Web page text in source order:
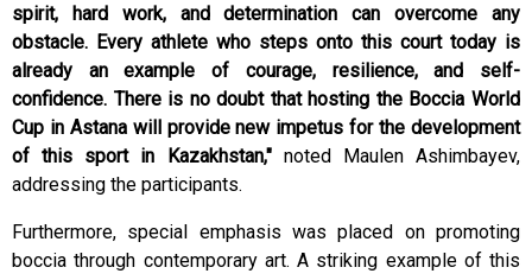
spirit, hard work, and determination can overcome any
obstacle. Every athlete who steps onto this court today is
already an example of courage, resilience, and self-
confidence. There is no doubt that hosting the Boccia World
Cup in Astana will provide new impetus for the development
of this sport in Kazakhstan," noted Maulen Ashimbayev,
addressing the participants.
Furthermore, special emphasis was placed on promoting
boccia through contemporary art. A striking example of this